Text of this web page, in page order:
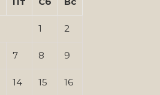
1 2
7 8 9
14 15 16